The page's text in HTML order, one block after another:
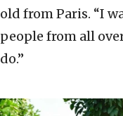
old from Paris. “I
people from all
do.”